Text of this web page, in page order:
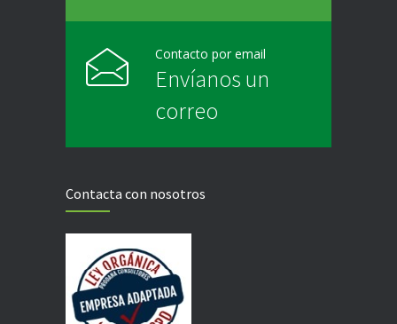
Contacto por email
Envíanos un
correo
Contacta con nosotros